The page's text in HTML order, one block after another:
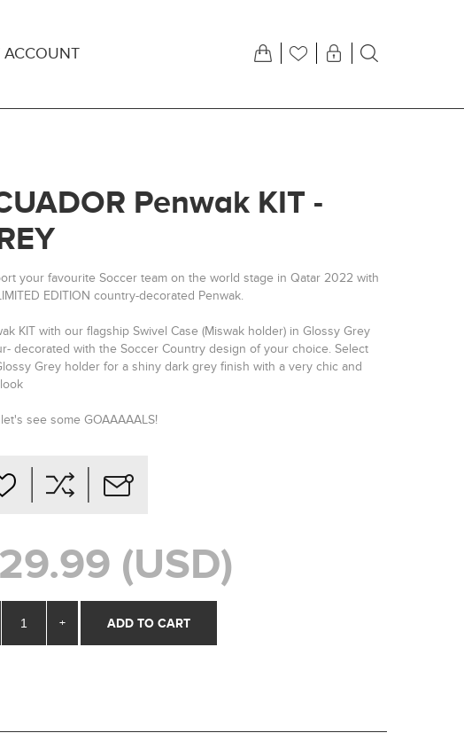
ACCOUNT
Penwak KIT -
your favourite Soccer team on the world stage in Qatar 2022 with
EDITION country-decorated Penwak.
KIT with our flagship Swivel Case (Miswak holder) in Glossy Grey
decorated with the Soccer Country design of your choice. Select
Grey holder for a shiny dark grey finish with a very chic and
see some GOAAAAALS!
(USD)
+